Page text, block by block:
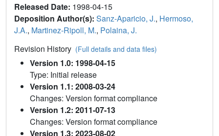
Released Date: 1998-04-15
Deposition Author(s): Sanz-Aparicio, J., Hermoso,
J.A., Martinez-Ripoll, M., Polaina, J.
Revision History (Full details and data files)
Version 1.0: 1998-04-15
Type: Initial release
Version 1.1: 2008-03-24
Changes: Version format compliance
Version 1.2: 2011-07-13
Changes: Version format compliance
Version 1.3: 2023-08-02